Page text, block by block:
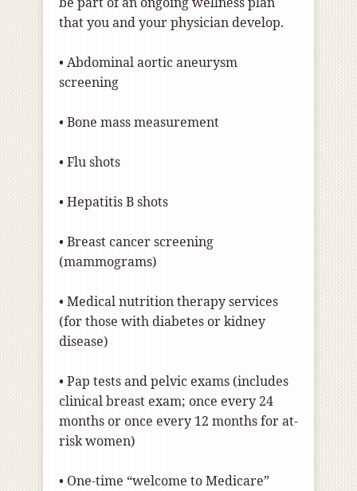
that you and your physician develop.
• Abdominal aortic aneurysm
screening
• Bone mass measurement
• Flu shots
• Hepatitis B shots
• Breast cancer screening
(mammograms)
• Medical nutrition therapy services
(for those with diabetes or kidney
disease)
• Pap tests and pelvic exams (includes
clinical breast exam; once every 24
months or once every 12 months for at-
risk women)
• One-time “welcome to Medicare”